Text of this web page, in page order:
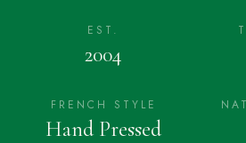
EST.
2004
FRENCH STYLE
Hand Pressed